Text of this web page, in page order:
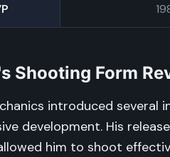
Shooting Form
introduced several
development. His
him to shoot